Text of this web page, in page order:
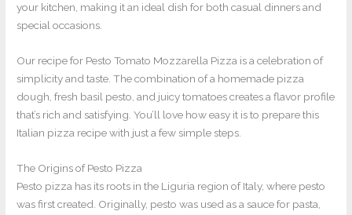
your kitchen, making it an ideal dish for both casual dinners and
special occasions.
Our recipe for Pesto Tomato Mozzarella Pizza is a celebration of
simplicity and taste. The combination of a homemade pizza
dough, fresh basil pesto, and juicy tomatoes creates a flavor profile
that’s rich and satisfying. You’ll love how easy it is to prepare this
Italian pizza recipe with just a few simple steps.
The Origins of Pesto Pizza
Pesto pizza has its roots in the Liguria region of Italy, where pesto
was first created. Originally, pesto was used as a sauce for pasta,